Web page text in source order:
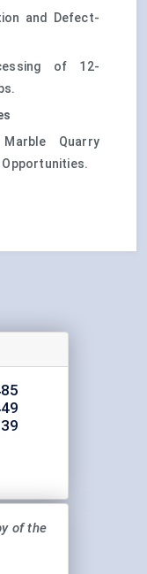
and Defect-
of 12-
Quarry
of the